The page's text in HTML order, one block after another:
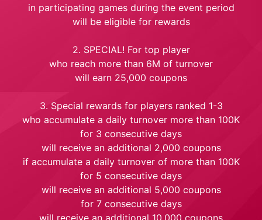
in participating games during the event period
will be eligible for rewards
2. SPECIAL! For top player
who reach more than 6M of turnover
will earn 25,000 coupons
3. Special rewards for players ranked 1-3
who accumulate a daily turnover more than 100K
for 3 consecutive days
will receive an additional 2,000 coupons
if accumulate a daily turnover of more than 100K
for 5 consecutive days
will receive an additional 5,000 coupons
for 7 consecutive days
will receive an additional 10,000 coupons